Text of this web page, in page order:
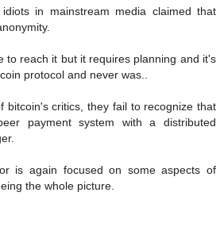
in mainstream media claimed that
to reach it but it requires planning and it's
protocol and never was..
bitcoin's critics, they fail to recognize that
payment system with a distributed
is again focused on some aspects of
the whole picture.